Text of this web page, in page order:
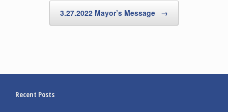
3.27.2022 Mayor’s Message →
Recent Posts